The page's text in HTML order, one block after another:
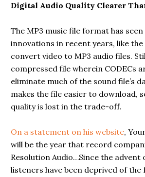
Digital Audio Quality Clearer
The MP3 music file format has
innovations in recent years, like
convert video to MP3 audio files.
compressed file wherein CODECs
eliminate much of the sound file’s
makes the file easier to download,
quality is lost in the trade-off.
On a statement on his website,
will be the year that record
Resolution Audio…Since the advent
listeners have been deprived of the